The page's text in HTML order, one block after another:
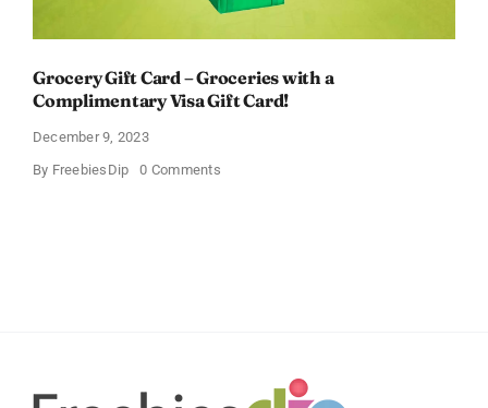
Grocery Gift Card – Groceries with a
Complimentary Visa Gift Card!
December 9, 2023
By FreebiesDip 0 Commentson